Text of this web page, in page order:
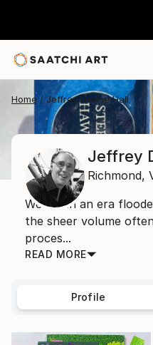
Home Jeffrey Deane Hall
Jeffrey
Richmond,
We live in an era
the sheer volume
proces...
READ MORE
Profile